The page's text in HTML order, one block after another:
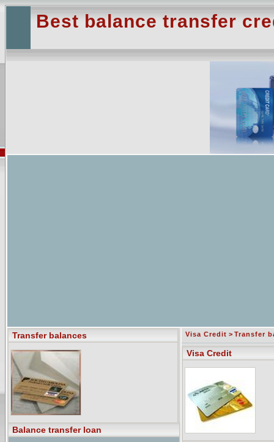
Best balance transfer
Transfer balances
Balance transfer loan
Visa Credit > Transfer
Visa Credit